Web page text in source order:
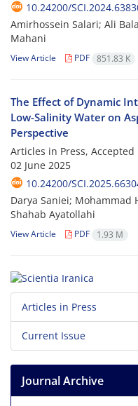
10.24200/
Amirhossein Salari; Ali
Mahani
View Article PDF 851.83 K
The Effect of Dynamic
Low-Salinity Water on
Perspective
Articles in Press,
02 June 2025
10.24200/
Darya Saniei; Mohammad
Shahab Ayatollahi
View Article PDF 1.93 M
Articles in Press
Current Issue
Journal Archive